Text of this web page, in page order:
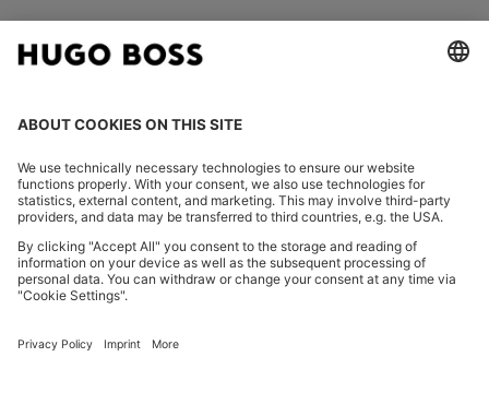
FOLLOW US
Imprint
Privacy Statement HUGO BOSS EXPERIENCE